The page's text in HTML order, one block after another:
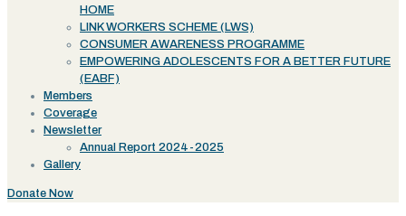
HOME
LINK WORKERS SCHEME (LWS)
CONSUMER AWARENESS PROGRAMME
EMPOWERING ADOLESCENTS FOR A BETTER FUTURE
(EABF)
Members
Coverage
Newsletter
Annual Report 2024-2025
Gallery
Donate Now